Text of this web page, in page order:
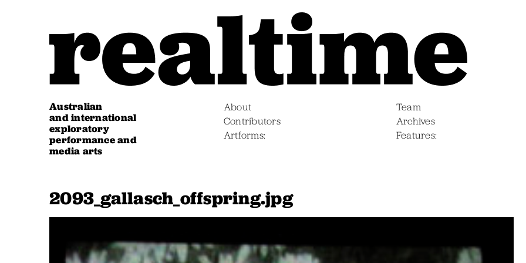
Australian
and international
exploratory
performance and
media arts
About
Team
Contributors
Archives
Artforms
Features
2093_gallasch_offspring.jpg